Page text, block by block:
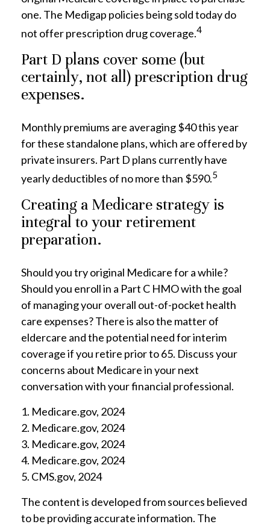
one. The Medigap policies being sold today do
not offer prescription drug coverage.4
Part D plans cover some (but
certainly, not all) prescription drug
expenses.
Monthly premiums are averaging $40 this year
for these standalone plans, which are offered by
private insurers. Part D plans currently have
yearly deductibles of no more than $590.5
Creating a Medicare strategy is
integral to your retirement
preparation.
Should you try original Medicare for a while?
Should you enroll in a Part C HMO with the goal
of managing your overall out-of-pocket health
care expenses? There is also the matter of
eldercare and the potential need for interim
coverage if you retire prior to 65. Discuss your
concerns about Medicare in your next
conversation with your financial professional.
1. Medicare.gov, 2024
2. Medicare.gov, 2024
3. Medicare.gov, 2024
4. Medicare.gov, 2024
5. CMS.gov, 2024
The content is developed from sources believed
to be providing accurate information. The